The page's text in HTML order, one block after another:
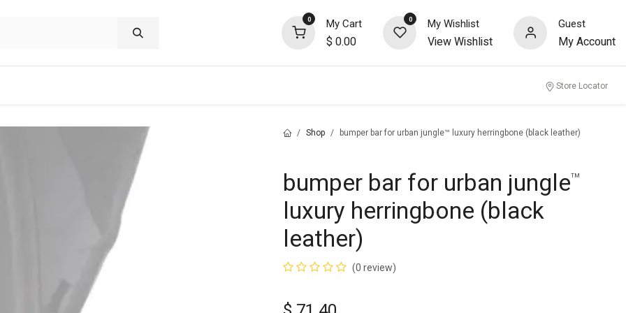
0 My Cart
$ 0.00
0 My Wishlist
View Wishlist
Guest
My Account
Store Locator
Shop bumper bar for urban jungle™ luxury herringbone (black leather)
bumper bar for urban jungle™
luxury herringbone (black
leather)
(0 review)